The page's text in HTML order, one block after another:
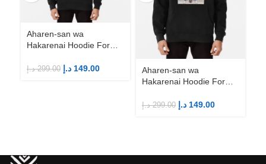
Aharen-san wa
Hakarenai Hoodie For
Merch
299.00 د.إ 149.00 د.إ
Aharen-san wa
Hakarenai Hoodie For
Merch
299.00 د.إ 149.00 د.إ